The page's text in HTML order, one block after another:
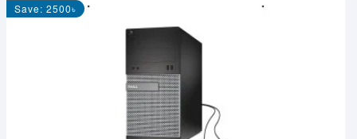
Save: 2500৳